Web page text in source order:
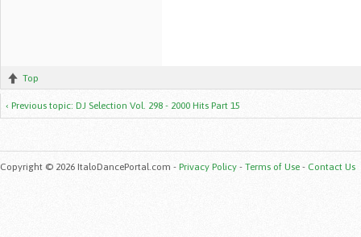
Top
‹ Previous topic: DJ Selection Vol. 298 - 2000 Hits Part 15
Copyright © 2026 ItaloDancePortal.com - Privacy Policy - Terms of Use - Contact Us